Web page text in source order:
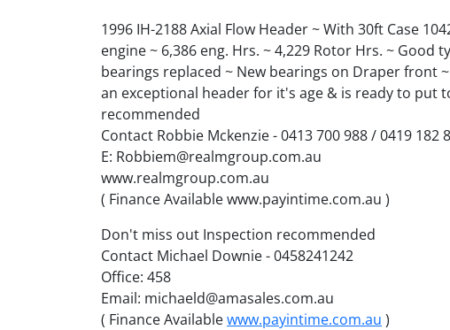
1996 IH-2188 Axial Flow Header ~ With 30ft Case
engine ~ 6,386 eng. Hrs. ~ 4,229 Rotor Hrs. ~ Good
bearings replaced ~ New bearings on Draper front
an exceptional header for it's age & is ready to put
recommended
Contact Robbie Mckenzie - 0413 700 988 / 0419 182
E: Robbiem@realmgroup.com.au
www.realmgroup.com.au
( Finance Available www.payintime.com.au )
Don't miss out Inspection recommended
Contact Michael Downie - 0458241242
Office: 458
Email: michaeld@amasales.com.au
( Finance Availablewww.payintime.com.au )